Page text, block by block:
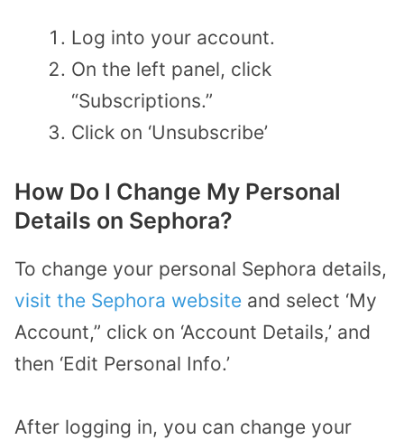
Log into your account.
On the left panel, click
“Subscriptions.”
Click on ‘Unsubscribe’
How Do I Change My Personal
Details on Sephora?
To change your personal Sephora details,
visit the Sephora website and select ‘My
Account,” click on ‘Account Details,’ and
then ‘Edit Personal Info.’
After logging in, you can change your